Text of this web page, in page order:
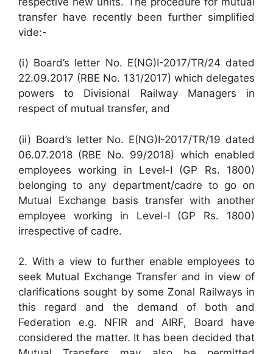
transfer have recently been further simplified
vide:-
(i) Board’s letter No. E(NG)I-2017/TR/24 dated
22.09.2017 (RBE No. 131/2017) which delegates
powers to Divisional Railway Managers in
respect of mutual transfer, and
(ii) Board’s letter No. E(NG)I-2017/TR/19 dated
06.07.2018 (RBE No. 99/2018) which enabled
employees working in Level-I (GP Rs. 1800)
belonging to any department/cadre to go on
Mutual Exchange basis transfer with another
employee working in Level-I (GP Rs. 1800)
irrespective of cadre.
2. With a view to further enable employees to
seek Mutual Exchange Transfer and in view of
clarifications sought by some Zonal Railways in
this regard and the demand of both and
Federation e.g. NFIR and AIRF, Board have
considered the matter. It has been decided that